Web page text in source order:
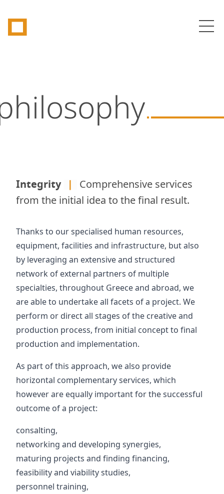
Tetragon
Integrity
Comprehensive services
from the initial idea to the final result.
Thanks to our specialised human resources,
equipment, facilities and infrastructure, but also
by leveraging an extensive and structured
network of external partners of multiple
specialties, throughout Greece and abroad, we
are able to undertake all facets of a project. We
perform or direct all stages of the creative and
production process, from initial concept to final
production and implementation.
As part of this approach, we also provide
horizontal complementary services, which
however are equally important for the successful
outcome of a project:
consalting,
networking and developing synergies,
maturing projects and finding financing,
feasibility and viability studies,
personnel training,